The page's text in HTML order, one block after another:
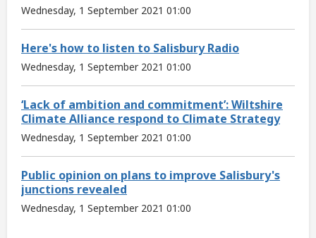
Wednesday, 1 September 2021 01:00
Here's how to listen to Salisbury Radio
Wednesday, 1 September 2021 01:00
‘Lack of ambition and commitment’: Wiltshire
Climate Alliance respond to Climate Strategy
Wednesday, 1 September 2021 01:00
Public opinion on plans to improve Salisbury's
junctions revealed
Wednesday, 1 September 2021 01:00